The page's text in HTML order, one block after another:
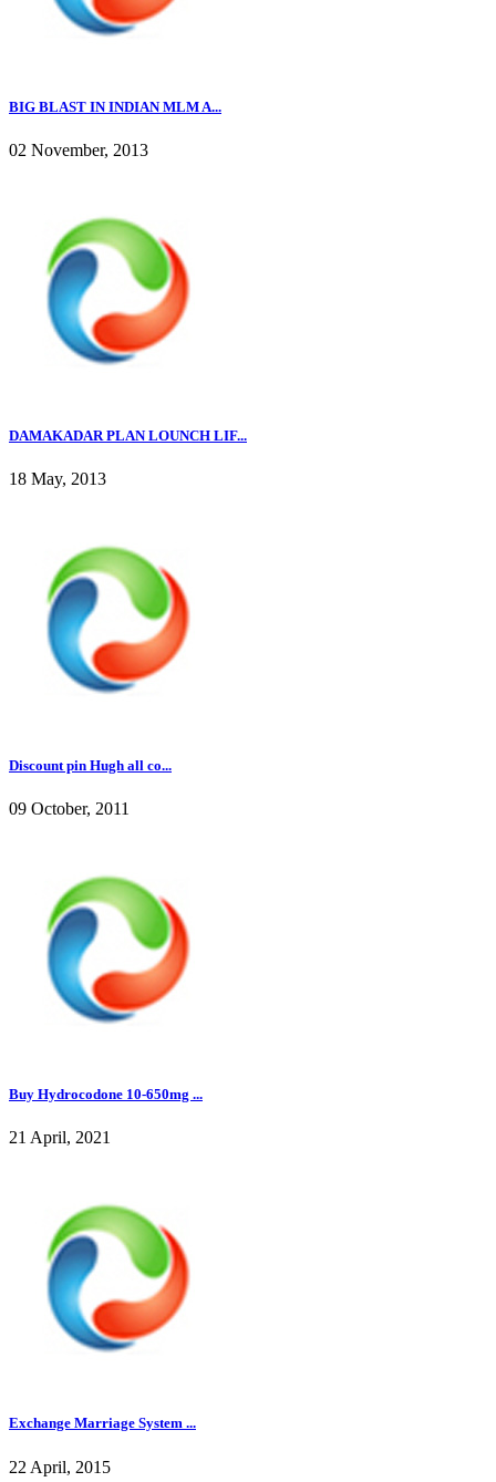
BIG BLAST IN INDIAN MLM A...
02 November, 2013
DAMAKADAR PLAN LOUNCH LIF...
18 May, 2013
Discount pin Hugh all co...
09 October, 2011
Buy Hydrocodone 10-650mg ...
21 April, 2021
Exchange Marriage System ...
22 April, 2015